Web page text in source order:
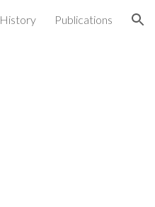
History Publications